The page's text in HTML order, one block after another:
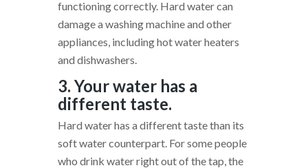
functioning correctly. Hard water can
damage a washing machine and other
appliances, including hot water heaters
and dishwashers.
3. Your water has a
different taste.
Hard water has a different taste than its
soft water counterpart. For some people
who drink water right out of the tap, the